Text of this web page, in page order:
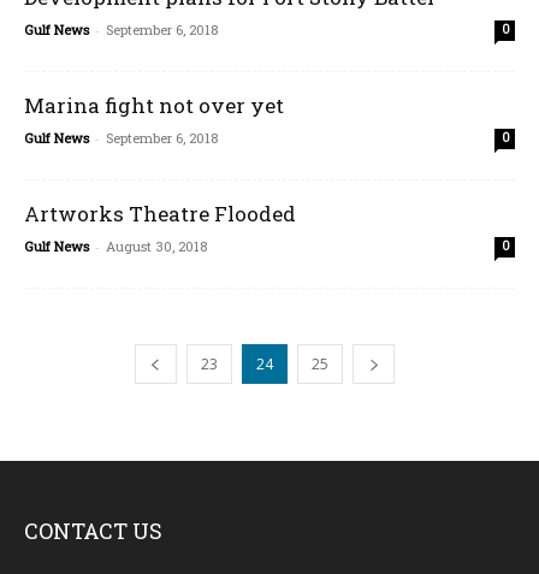
Gulf News - September 6, 2018 0
Marina fight not over yet
Gulf News - September 6, 2018 0
Artworks Theatre Flooded
Gulf News - August 30, 2018 0
23 24 25
CONTACT US